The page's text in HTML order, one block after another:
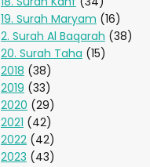
19. Surah Maryam (16)
2. Surah Al Baqarah (38)
20. Surah Taha (15)
2018 (38)
2019 (33)
2020 (29)
2021 (42)
2022 (42)
2023 (43)